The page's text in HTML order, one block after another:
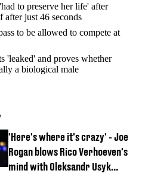
to preserve her life' after
just 46 seconds
to be allowed to compete at
'leaked' and proves whether
a biological male
'Here's where it's crazy' - Joe
Rogan blows Rico Verhoeven's
mind with Oleksandr Usyk